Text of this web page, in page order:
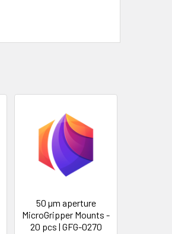
50 µm aperture
MicroGripper Mounts -
20 pcs | GFG-0270